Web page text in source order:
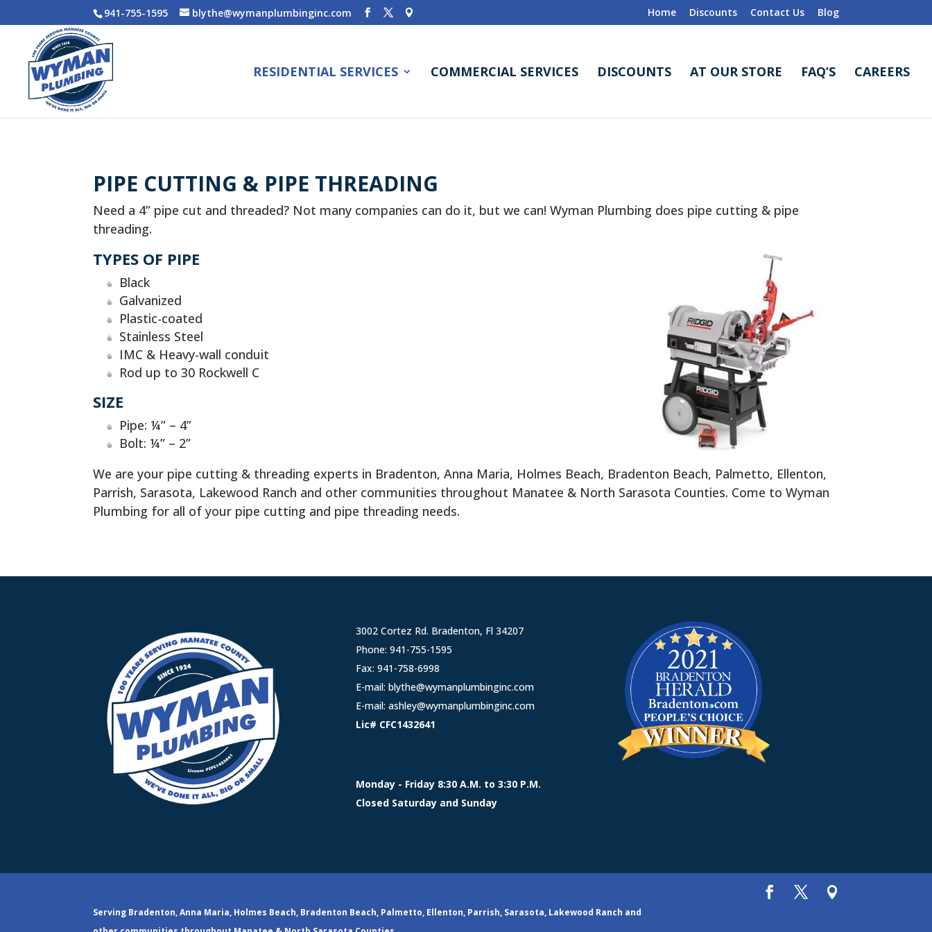
941-755-1595 blythe@wymanplumbinginc.com Home Discounts Contact Us Blog
RESIDENTIAL SERVICES COMMERCIAL SERVICES DISCOUNTS AT OUR STORE FAQ’S CAREERS
PIPE CUTTING & PIPE THREADING
Need a 4” pipe cut and threaded? Not many companies can do it, but we can! Wyman Plumbing does pipe cutting & pipe
threading.
TYPES OF PIPE
Black
Galvanized
Plastic-coated
Stainless Steel
IMC & Heavy-wall conduit
Rod up to 30 Rockwell C
SIZE
Pipe: ¼” – 4”
Bolt: ¼” – 2”
We are your pipe cutting & threading experts in Bradenton, Anna Maria, Holmes Beach, Bradenton Beach, Palmetto, Ellenton,
Parrish, Sarasota, Lakewood Ranch and other communities throughout Manatee & North Sarasota Counties. Come to Wyman
Plumbing for all of your pipe cutting and pipe threading needs.
3002 Cortez Rd. Bradenton, Fl 34207
Phone: 941-755-1595
Fax: 941-758-6998
E-mail: blythe@wymanplumbinginc.com
E-mail: ashley@wymanplumbinginc.com
Lic# CFC1432641
Monday - Friday 8:30 A.M. to 3:30 P.M.
Closed Saturday and Sunday
Serving Bradenton, Anna Maria, Holmes Beach, Bradenton Beach, Palmetto, Ellenton, Parrish, Sarasota, Lakewood Ranch and